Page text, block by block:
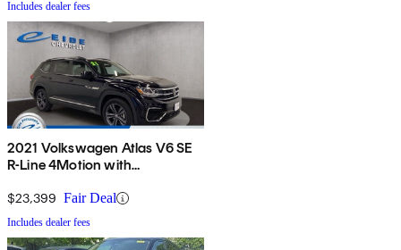
Includes dealer fees
2021 Volkswagen Atlas V6 SE
R-Line 4Motion with
$23,399 Fair Deal
Includes dealer fees